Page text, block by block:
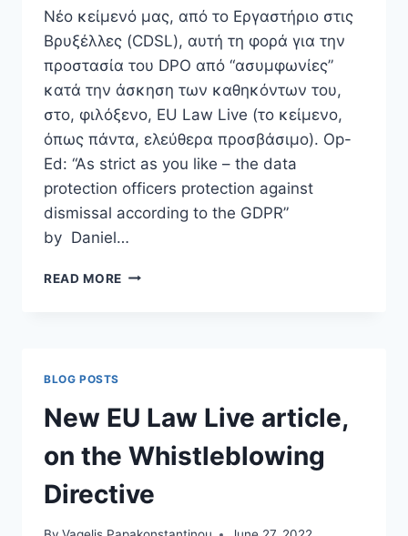
Νέο κείμενό μας, από το Εργαστήριο στις
Βρυξέλλες (CDSL), αυτή τη φορά για την
προστασία του DPO από “ασυμφωνίες”
κατά την άσκηση των καθηκόντων του,
στο, φιλόξενο, EU Law Live (το κείμενο,
όπως πάντα, ελεύθερα προσβάσιμο). Op-
Ed: “As strict as you like – the data
protection officers protection against
dismissal according to the GDPR”
by Daniel…
READ MORE “AS
DATA
PROTECTION
OFFICERS
PROTECTION
AGAINST
DISMISSAL
BLOG POSTS
New EU Law Live article,
on the Whistleblowing
Directive